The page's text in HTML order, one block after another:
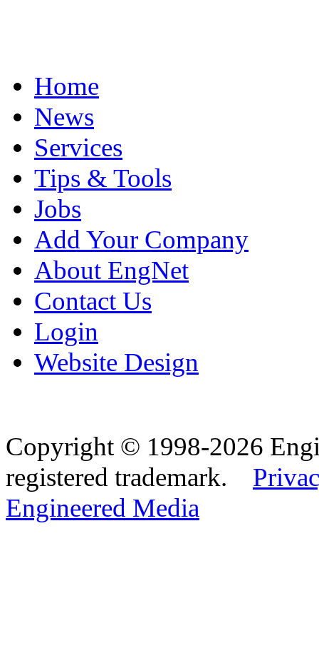
Home
News
Services
Tips & Tools
Jobs
Add Your Company
About EngNet
Contact Us
Login
Website Design
Copyright © 1998-2026
registered trademark.
Engineered Media